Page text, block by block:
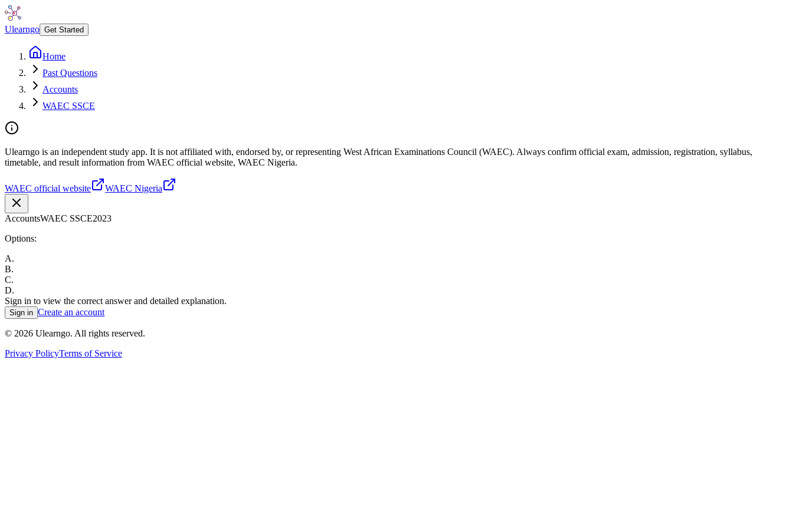
Ulearngo Get Started
Home
Past Questions
Accounts
WAEC SSCE
Ulearngo is an independent study app. It is not affiliated with, endorsed by, or representing West African Examinations Council (WAEC). Always confirm official exam, admission, registration, syllabus,
timetable, and result information from WAEC official website, WAEC Nigeria.
WAEC official website WAEC Nigeria
AccountsWAEC SSCE2023
Options:
A.
B.
C.
D.
Sign in to view the correct answer and detailed explanation.
Sign in Create an account
© 2026 Ulearngo. All rights reserved.
Privacy PolicyTerms of Service